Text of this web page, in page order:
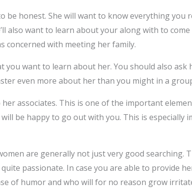
be honest. She will want to know everything you
also want to learn about your along with to
concerned with meeting her family.
want to learn about her. You should also ask
even more about her than you might in a
associates. This is one of the important
be happy to go out with you. This is especially
are generally not just very good searching.
passionate. In case you are able to provide
of humor and who will for no reason grow